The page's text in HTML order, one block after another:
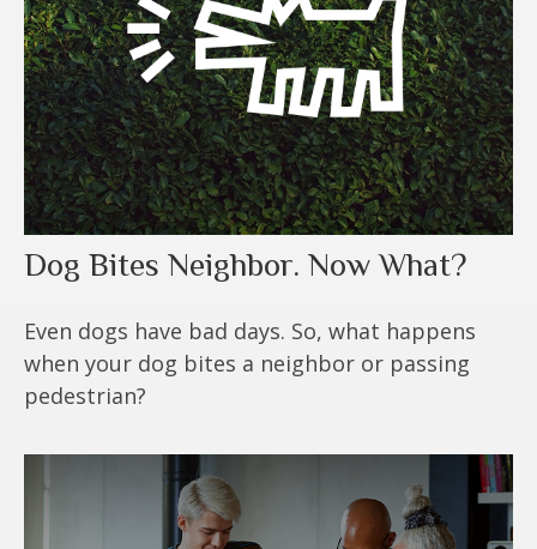
Dog Bites Neighbor. Now What?
Even dogs have bad days. So, what happens
when your dog bites a neighbor or passing
pedestrian?